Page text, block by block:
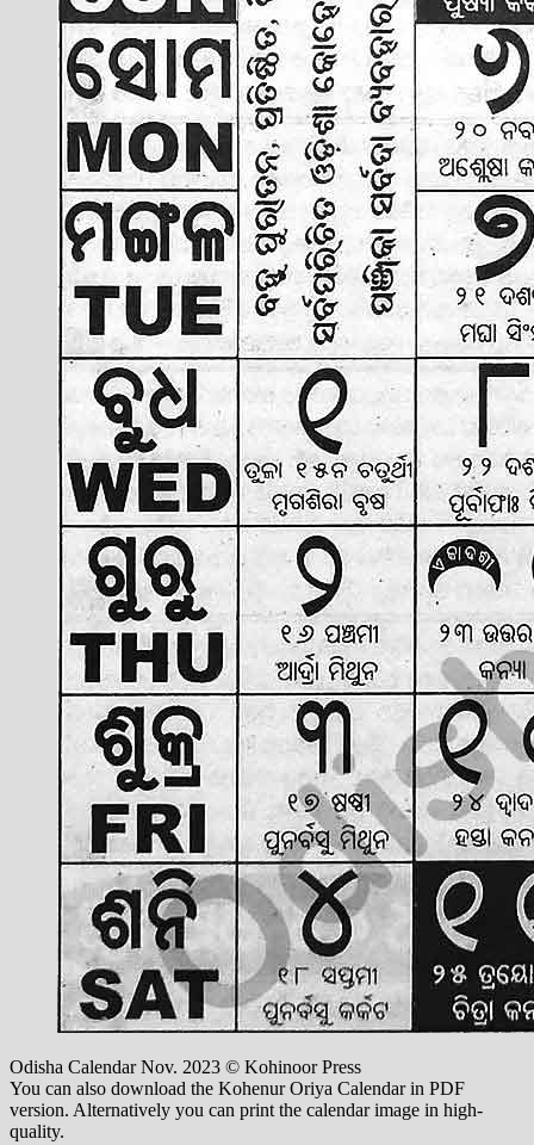
Odisha Calendar Nov. 2023 © Kohinoor Press
You can also download the Kohenur Oriya Calendar in PDF
version. Alternatively you can print the calendar image in high-
quality.